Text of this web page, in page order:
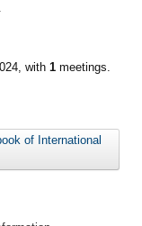
with 1 meetings.
of International